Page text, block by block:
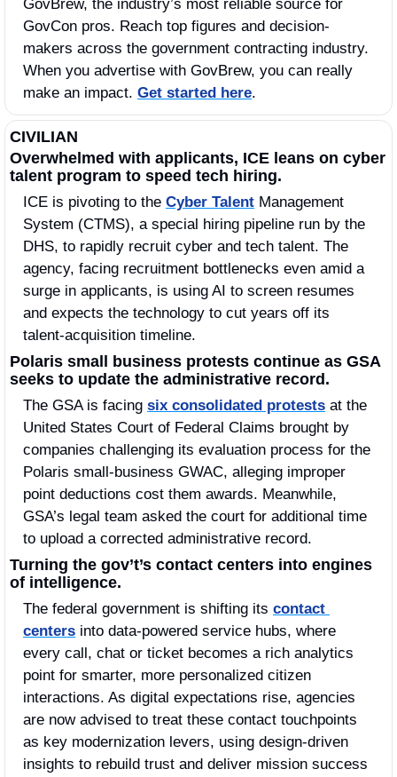
GovBrew, the industry’s most reliable source for
GovCon pros. Reach top figures and decision-
makers across the government contracting industry.
When you advertise with GovBrew, you can really
make an impact. Get started here.
CIVILIAN
Overwhelmed with applicants, ICE leans on cyber
talent program to speed tech hiring.
ICE is pivoting to the Cyber Talent Management
System (CTMS), a special hiring pipeline run by the
DHS, to rapidly recruit cyber and tech talent. The
agency, facing recruitment bottlenecks even amid a
surge in applicants, is using AI to screen resumes
and expects the technology to cut years off its
talent-acquisition timeline.
Polaris small business protests continue as GSA
seeks to update the administrative record.
The GSA is facing six consolidated protests at the
United States Court of Federal Claims brought by
companies challenging its evaluation process for the
Polaris small-business GWAC, alleging improper
point deductions cost them awards. Meanwhile,
GSA’s legal team asked the court for additional time
to upload a corrected administrative record.
Turning the gov’t’s contact centers into engines
of intelligence.
The federal government is shifting its contact
centers into data-powered service hubs, where
every call, chat or ticket becomes a rich analytics
point for smarter, more personalized citizen
interactions. As digital expectations rise, agencies
are now advised to treat these contact touchpoints
as key modernization levers, using design-driven
insights to rebuild trust and deliver mission success